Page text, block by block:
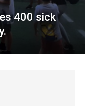
400 sick